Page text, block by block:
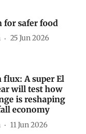
for safer food
25 Jun 2026
A super El
will test how
is reshaping
economy
11 Jun 2026